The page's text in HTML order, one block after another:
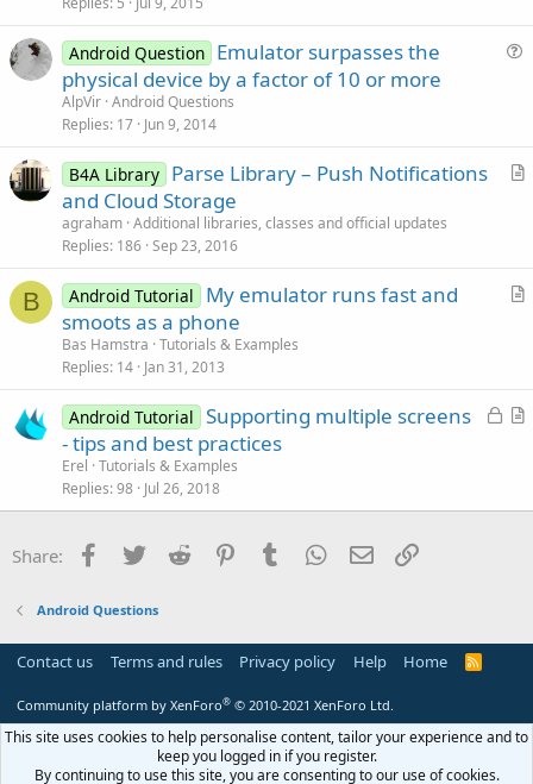
i
Android Question Emulator surpasses the
physical device by a factor of 10 or more
AlpVir Android Questions
Replies 17 Jun 9, 2014
A
l
B4A Library Parse Library – Push Notifications
and Cloud Storage
agraham Additional libraries, classes and official updates
Replies 186 Sep 23, 2016
B
A
l
Android Tutorial
My emulator runs fast and
smoots as a phone
Bas Hamstra Tutorials & Examples
Replies 14 Jan 31, 2013
L
e
A
c
Android Tutorial Supporting multiple screens
- tips and best practices
Erel Tutorials & Examples
Replies 98 Jul 26, 2018
Share: Facebook
Twitter Reddit PinterestTumblr WhatsApp
Email
Android Questions
Contact us Terms and rules Privacy policy Help Home
R
Community platform by XenForo® © 2010-2021 XenForo Ltd.
This site uses cookies to help personalise content, tailor your experience and to
keep you logged in if you register.
By continuing to use this site, you are consenting to our use of cookies.